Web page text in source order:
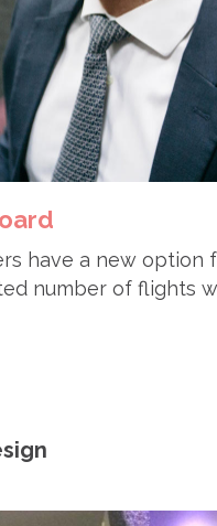
have a new option
number of flights